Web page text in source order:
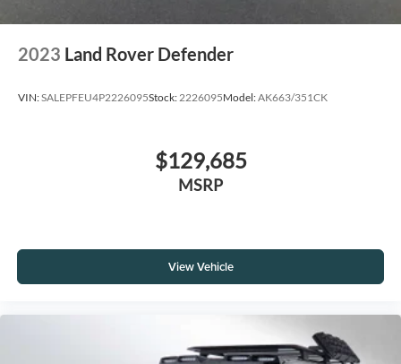
2023 Land Rover Defender
VIN:SALEPFEU4P2226095Stock:2226095Model:AK663/351CK
$129,685
MSRP
View Vehicle